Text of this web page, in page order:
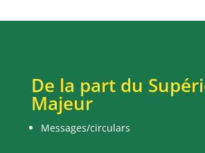
De la part du
Majeur
Messages/circulars